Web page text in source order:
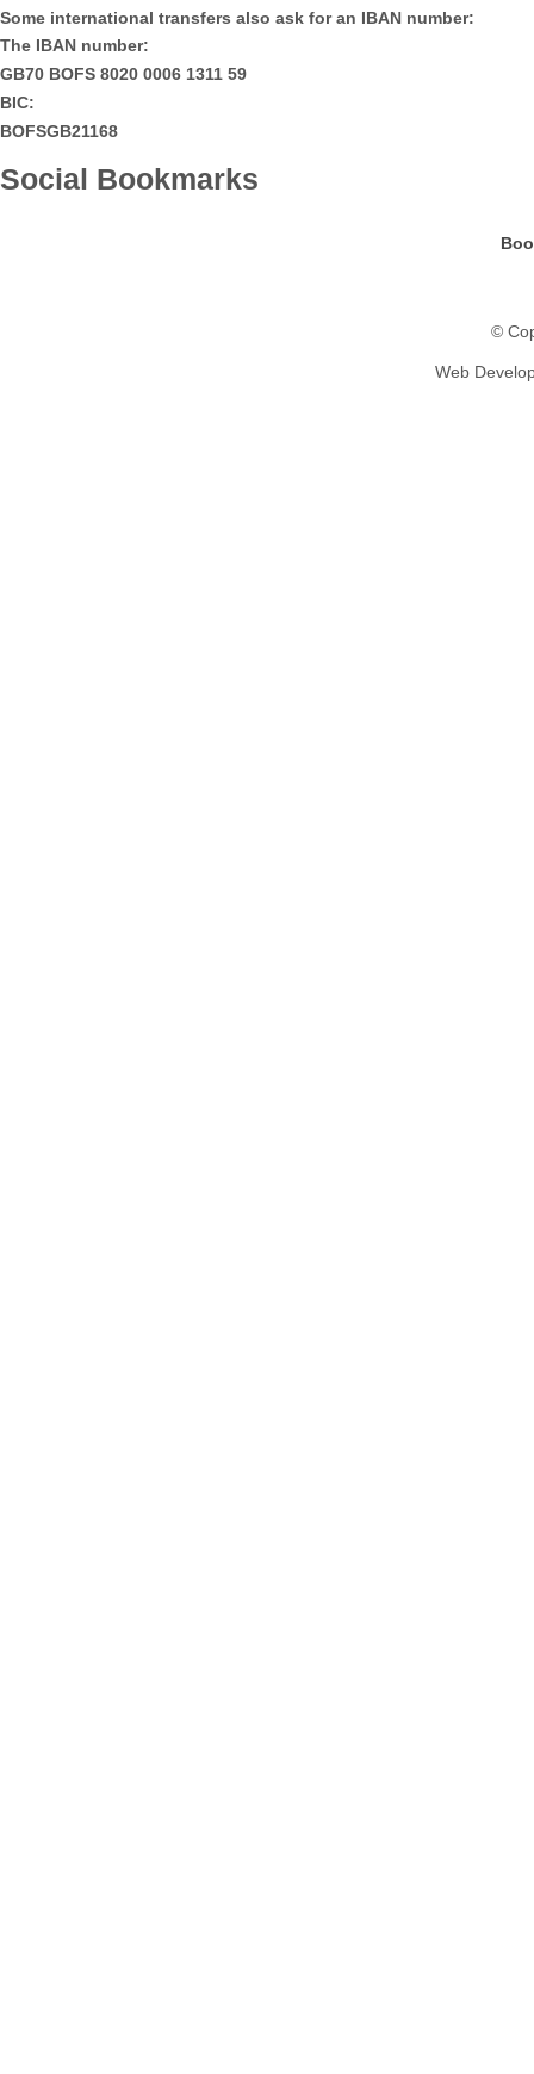
Some international transfers also ask for an IBAN number:
The IBAN number:
GB70 BOFS 8020 0006 1311 59
BIC:
BOFSGB21168
Social Bookmarks
©
Web